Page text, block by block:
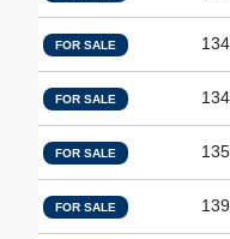
FOR SALE
FOR SALE
FOR SALE
FOR SALE